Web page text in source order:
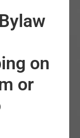
on
or